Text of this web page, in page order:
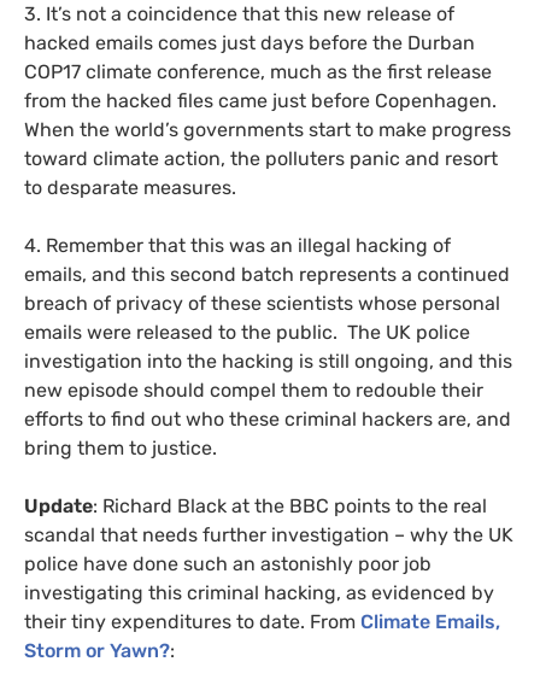
3. It’s not a coincidence that this new release of
hacked emails comes just days before the Durban
COP17 climate conference, much as the first release
from the hacked files came just before Copenhagen.
When the world’s governments start to make progress
toward climate action, the polluters panic and resort
to desparate measures.
4. Remember that this was an illegal hacking of
emails, and this second batch represents a continued
breach of privacy of these scientists whose personal
emails were released to the public. The UK police
investigation into the hacking is still ongoing, and this
new episode should compel them to redouble their
efforts to find out who these criminal hackers are, and
bring them to justice.
Update: Richard Black at the BBC points to the real
scandal that needs further investigation – why the UK
police have done such an astonishly poor job
investigating this criminal hacking, as evidenced by
their tiny expenditures to date. From Climate Emails,
Storm or Yawn?: